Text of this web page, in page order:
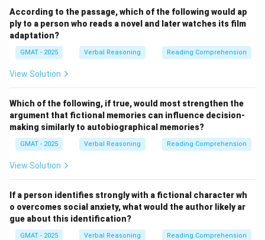
According to the passage, which of the following would ap
ply to a person who reads a novel and later watches its film
adaptation?
GMAT - 2025 Verbal Reasoning Reading Comprehension
View Solution
Which of the following, if true, would most strengthen the
argument that fictional memories can influence decision-
making similarly to autobiographical memories?
GMAT - 2025 Verbal Reasoning Reading Comprehension
View Solution
If a person identifies strongly with a fictional character wh
o overcomes social anxiety, what would the author likely ar
gue about this identification?
GMAT - 2025 Verbal Reasoning Reading Comprehension